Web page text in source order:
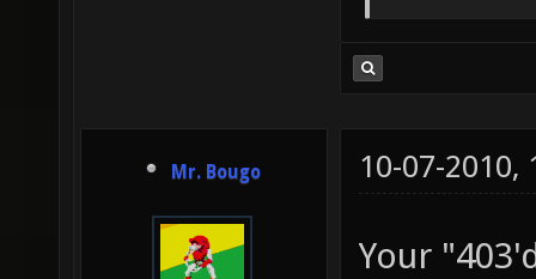
Mr. Bougo 10-07-2010,
Your